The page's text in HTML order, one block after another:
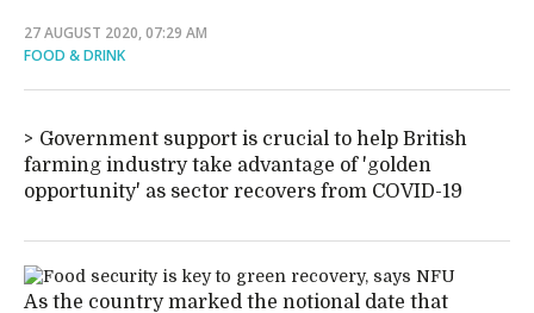
27 AUGUST 2020, 07:29 AM
FOOD & DRINK
Government support is crucial to help British
farming industry take advantage of 'golden
opportunity' as sector recovers from COVID-19
As the country marked the notional date that